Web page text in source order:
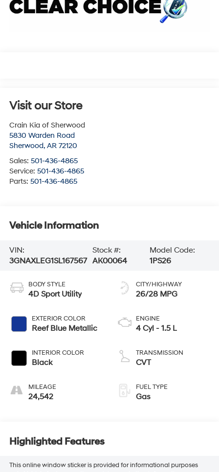
Visit our Store
Crain Kia of Sherwood
5830 Warden Road
Sherwood, AR 72120
Sales: 501-436-4865
Service: 501-436-4865
Parts: 501-436-4865
Vehicle Information
VIN:
3GNAXLEG1SL167567
Stock #:
AK00064
Model Code:
1PS26
BODY STYLE
4D Sport Utility
EXTERIOR COLOR
Reef Blue Metallic
INTERIOR COLOR
Black
MILEAGE
24,542
CITY/HIGHWAY
26/28 MPG
ENGINE
4 Cyl - 1.5 L
TRANSMISSION
CVT
FUEL TYPE
Gas
Highlighted Features
This online window sticker is provided for informational purposes